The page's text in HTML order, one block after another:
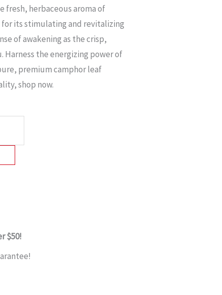
fresh, herbaceous aroma of
its stimulating and revitalizing
of awakening as the crisp,
Harness the energizing power of
premium camphor leaf
shop now.
$50!